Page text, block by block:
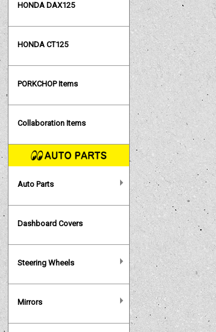
HONDA DAX125
HONDA CT125
PORKCHOP Items
Collaboration Items
Auto Parts
Dashboard Covers
Steering Wheels
Mirrors